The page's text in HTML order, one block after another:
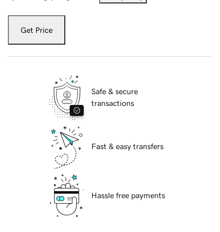
Get Price
Safe & secure
transactions
Fast & easy transfers
Hassle free payments